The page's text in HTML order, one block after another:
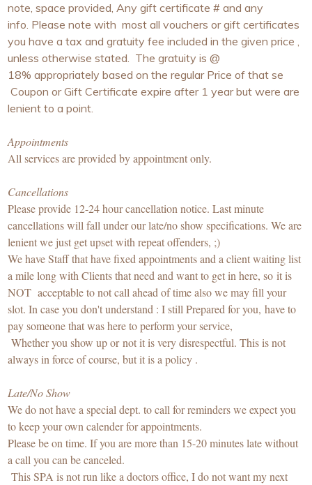
note, space provided, Any gift certificate # and any
info. Please note with most all vouchers or gift certificates
you have a tax and gratuity fee included in the given price ,
unless otherwise stated. The gratuity is @
18% appropriately based on the regular Price of that se
Coupon or Gift Certificate expire after 1 year but were are
lenient to a point.
Appointments
All services are provided by appointment only.
Cancellations
Please provide 12-24 hour cancellation notice. Last minute
cancellations will fall under our late/no show specifications. We are
lenient we just get upset with repeat offenders, ;)
We have Staff that have fixed appointments and a client waiting list
a mile long with Clients that need and want to get in here, so it is
NOT acceptable to not call ahead of time also we may fill your
slot. In case you don't understand : I still Prepared for you, have to
pay someone that was here to perform your service,
Whether you show up or not it is very disrespectful. This is not
always in force of course, but it is a policy .
Late/No Show
We do not have a special dept. to call for reminders we expect you
to keep your own calender for appointments.
Please be on time. If you are more than 15-20 minutes late without
a call you can be canceled.
This SPA is not run like a doctors office, I do not want my next